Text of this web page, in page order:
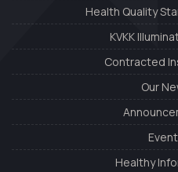
Health Quality
KVKK
Contracted
Our
Healthy